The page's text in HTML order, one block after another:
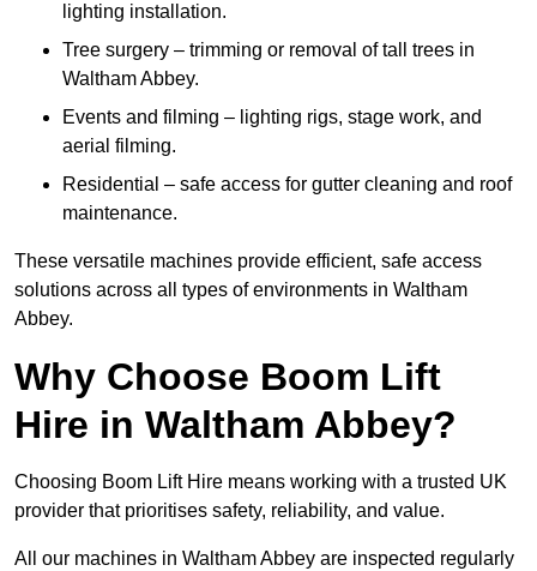
lighting installation.
Tree surgery – trimming or removal of tall trees in
Waltham Abbey.
Events and filming – lighting rigs, stage work, and
aerial filming.
Residential – safe access for gutter cleaning and roof
maintenance.
These versatile machines provide efficient, safe access
solutions across all types of environments in Waltham
Abbey.
Why Choose Boom Lift
Hire in Waltham Abbey?
Choosing Boom Lift Hire means working with a trusted UK
provider that prioritises safety, reliability, and value.
All our machines in Waltham Abbey are inspected regularly